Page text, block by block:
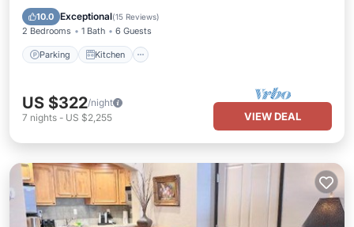
10.0 Exceptional(15 Reviews)
2 Bedrooms 1 Bath 6 Guests
Parking Kitchen
Internet
US $322/night
7 nights - US $2,255 VIEW DEAL